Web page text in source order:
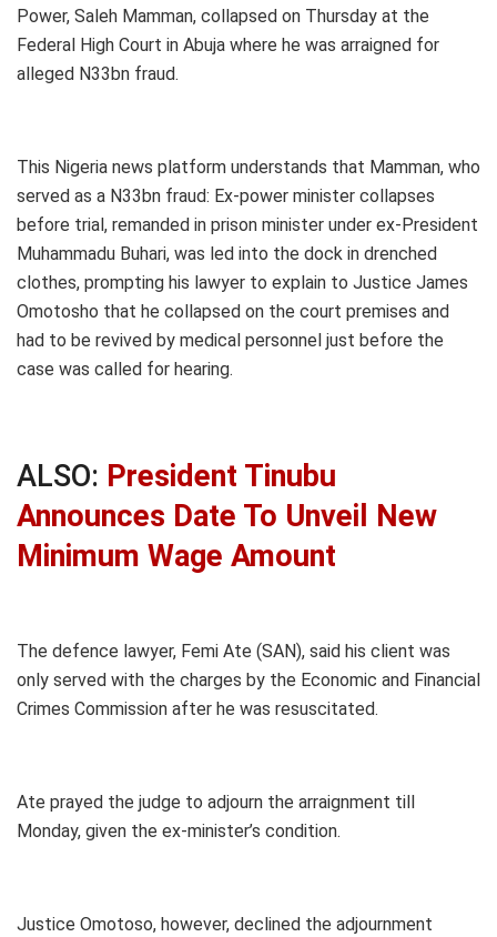
Power, Saleh Mamman, collapsed on Thursday at the
Federal High Court in Abuja where he was arraigned for
alleged N33bn fraud.
This Nigeria news platform understands that Mamman, who
served as a N33bn fraud: Ex-power minister collapses
before trial, remanded in prison minister under ex-President
Muhammadu Buhari, was led into the dock in drenched
clothes, prompting his lawyer to explain to Justice James
Omotosho that he collapsed on the court premises and
had to be revived by medical personnel just before the
case was called for hearing.
ALSO: President Tinubu
Announces Date To Unveil New
Minimum Wage Amount
The defence lawyer, Femi Ate (SAN), said his client was
only served with the charges by the Economic and Financial
Crimes Commission after he was resuscitated.
Ate prayed the judge to adjourn the arraignment till
Monday, given the ex-minister’s condition.
Justice Omotoso, however, declined the adjournment